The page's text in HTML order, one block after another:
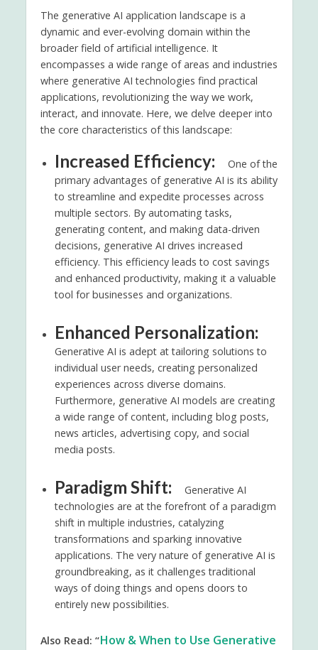
The generative AI application landscape is a
dynamic and ever-evolving domain within the
broader field of artificial intelligence. It
encompasses a wide range of areas and industries
where generative AI technologies find practical
applications, revolutionizing the way we work,
interact, and innovate. Here, we delve deeper into
the core characteristics of this landscape:
Increased Efficiency:
One of the
primary advantages of generative AI is its ability
to streamline and expedite processes across
multiple sectors. By automating tasks,
generating content, and making data-driven
decisions, generative AI drives increased
efficiency. This efficiency leads to cost savings
and enhanced productivity, making it a valuable
tool for businesses and organizations.
Enhanced Personalization:
Generative AI is adept at tailoring solutions to
individual user needs, creating personalized
experiences across diverse domains.
Furthermore, generative AI models are creating
a wide range of content, including blog posts,
news articles, advertising copy, and social
media posts.
Paradigm Shift:
Generative AI
technologies are at the forefront of a paradigm
shift in multiple industries, catalyzing
transformations and sparking innovative
applications. The very nature of generative AI is
groundbreaking, as it challenges traditional
ways of doing things and opens doors to
entirely new possibilities.
Also Read: “How & When to Use Generative